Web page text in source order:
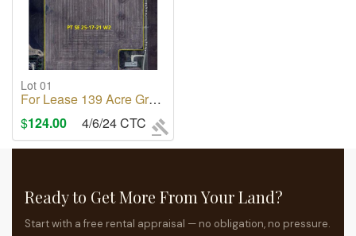
Lot 01
For Lease 139 Acre Grain Land in City Of Regina
$124.00 4/6/24 CTC
Ready to Get More From Your Land?
Start with a free rental appraisal — no obligation, no pressure.